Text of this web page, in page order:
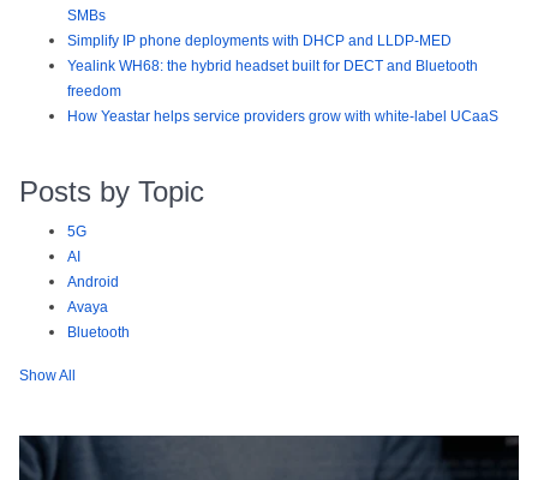
SMBs
Simplify IP phone deployments with DHCP and LLDP-MED
Yealink WH68: the hybrid headset built for DECT and Bluetooth
freedom
How Yeastar helps service providers grow with white-label UCaaS
Posts by Topic
5G
AI
Android
Avaya
Bluetooth
Show All